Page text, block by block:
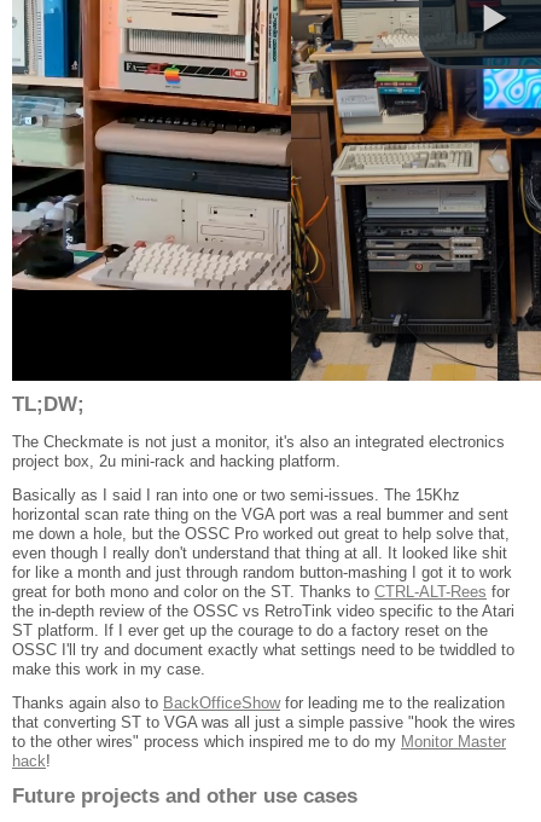
TL;DW;
The Checkmate is not just a monitor, it's also an integrated electronics
project box, 2u mini-rack and hacking platform.
Basically as I said I ran into one or two semi-issues. The 15Khz
horizontal scan rate thing on the VGA port was a real bummer and sent
me down a hole, but the OSSC Pro worked out great to help solve that,
even though I really don't understand that thing at all. It looked like shit
for like a month and just through random button-mashing I got it to work
great for both mono and color on the ST. Thanks to CTRL-ALT-Rees for
the in-depth review of the OSSC vs RetroTink video specific to the Atari
ST platform. If I ever get up the courage to do a factory reset on the
OSSC I'll try and document exactly what settings need to be twiddled to
make this work in my case.
Thanks again also to BackOfficeShowfor leading me to the realization
that converting ST to VGA was all just a simple passive "hook the wires
to the other wires" process which inspired me to do my Monitor Master
hack!
Future projects and other use cases